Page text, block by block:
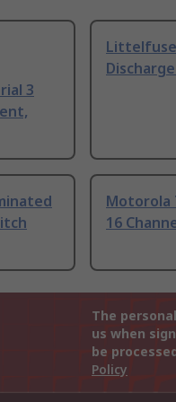
3
Littelfuse
Motorola
16
The
us when
be
Policy